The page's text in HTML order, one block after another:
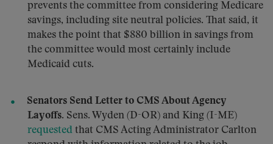
prevents the committee from considering Medicare
savings, including site neutral policies. That said, it
makes the point that $880 billion in savings from
the committee would most certainly include
Medicaid cuts.
Senators Send Letter to CMS About Agency
Layoffs. Sens. Wyden (D-OR) and King (I-ME)
requested that CMS Acting Administrator Carlton